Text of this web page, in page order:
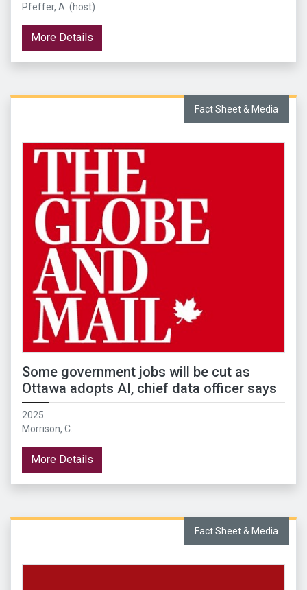
Pfeffer, A. (host)
More Details
Some government jobs will be cut as
Ottawa adopts AI, chief data officer says
2025
Morrison, C.
More Details
Fact Sheet & Media
Fact Sheet & Media